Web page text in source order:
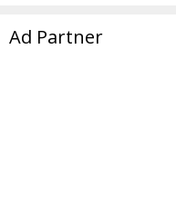
Ad Partner